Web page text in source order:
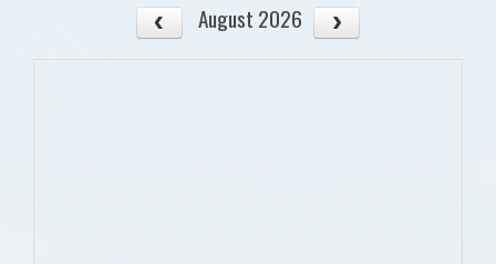
August 2026